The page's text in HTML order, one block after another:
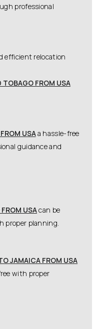
professional
efficient relocation
FROM USA
USAa hassle-free
guidance and
USAcan be
proper planning.
JAMAICA FROM USA
with proper